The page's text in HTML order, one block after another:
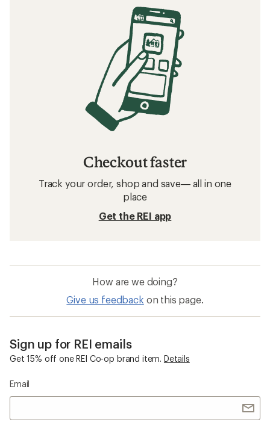
Checkout faster
Track your order, shop and save— all in one
place
Get the REI app
How are we doing?
Give us feedback on this page.
Sign up for REI emails
Get 15% off one REI Co-op brand item. Details
Email